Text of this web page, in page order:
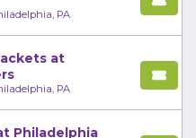
PA
at
PA
Philadelphia